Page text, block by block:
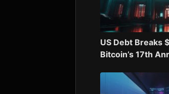
US Debt Breaks
Bitcoin’s 17th